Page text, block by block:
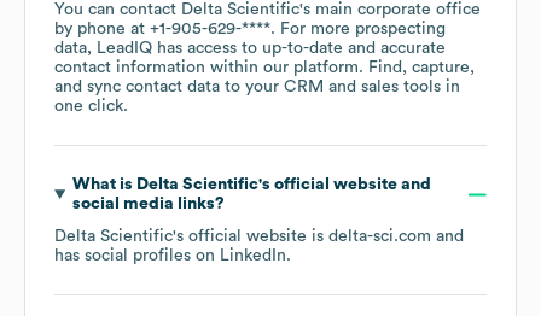
You can contact Delta Scientific's main corporate office
by phone at +1-905-629-****. For more prospecting
data, LeadIQ has access to up-to-date and accurate
contact information within our platform. Find, capture,
and sync contact data to your CRM and sales tools in
one click.
What is Delta Scientific's official website and
social media links?
Delta Scientific's official website is delta-sci.com and
has social profiles on LinkedIn.